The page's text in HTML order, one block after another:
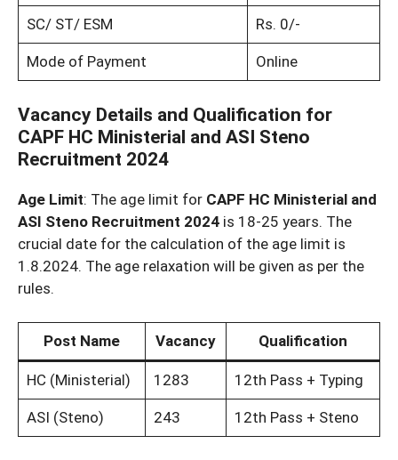
SC/ ST/ ESM Rs. 0/-
Mode of Payment Online
Vacancy Details and Qualification for
CAPF HC Ministerial and ASI Steno
Recruitment 2024
Age Limit: The age limit for CAPF HC Ministerial and
ASI Steno Recruitment 2024 is 18-25 years. The
crucial date for the calculation of the age limit is
1.8.2024. The age relaxation will be given as per the
rules.
Post Name Vacancy Qualification
HC (Ministerial) 1283 12th Pass + Typing
ASI (Steno) 243 12th Pass + Steno